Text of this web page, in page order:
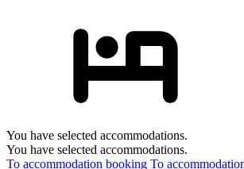
You have selected accommodations.
You have selected accommodations.
To accommodation booking To